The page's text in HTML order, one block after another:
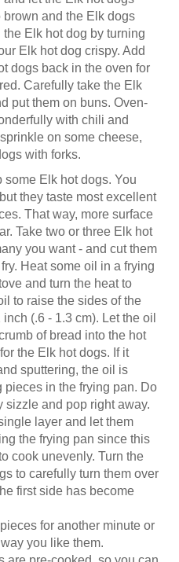
and the Elk dogs
Elk hot dog by turning
Elk hot dog crispy. Add
dogs back in the oven for
Carefully take the Elk
put them on buns. Oven-
with chili and
on some cheese,
with forks.
Elk hot dogs. You
they taste most excellent
That way, more surface
Take two or three Elk hot
you want - and cut them
Heat some oil in a frying
and turn the heat to
to raise the sides of the
(.6 - 1.3 cm). Let the oil
of bread into the hot
the Elk hot dogs. If it
sputtering, the oil is
pieces in the frying pan. Do
and pop right away.
layer and let them
the frying pan since this
cook unevenly. Turn the
to carefully turn them over
first side has become
for another minute or
you like them.
pre-cooked, so you can